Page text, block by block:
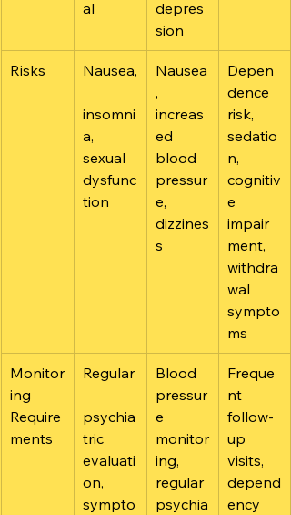
al
depres
sion
Risks Nausea,
insomni
a,
sexual
dysfunc
tion
Nausea
,
increas
ed
blood
pressur
e,
dizzines
s
Depen
dence
risk,
sedatio
n,
cognitiv
e
impair
ment,
withdra
wal
sympto
ms
Monitor
ing
Require
ments
Regular
psychia
tric
evaluati
on,
sympto
Blood
pressur
e
monitor
ing,
regular
psychia
Freque
nt
follow-
up
visits,
depend
ency